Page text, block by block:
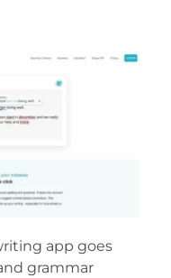
app goes
grammar